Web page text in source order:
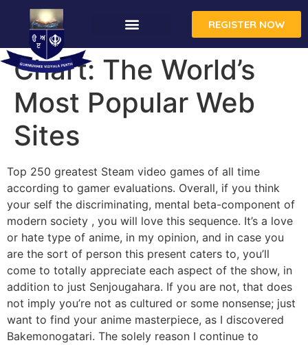
REGISTER NOW
Chart: The World’s
Most Popular Web
Sites
Top 250 greatest Steam video games of all time
according to gamer evaluations. Overall, if you think
your self the discriminating, mental beta-component of
modern society , you will love this sequence. It’s a love
or hate type of anime, in my opinion, and in case you
are the sort of person this present caters to, you’ll
come to totally appreciate each aspect of the show, in
addition to just Senjougahara. If you are not, that does
not imply you’re not as cultured or some nonsense; just
want to find your anime masterpiece, as I discovered
Bakemonogatari. The solely reason I continue to